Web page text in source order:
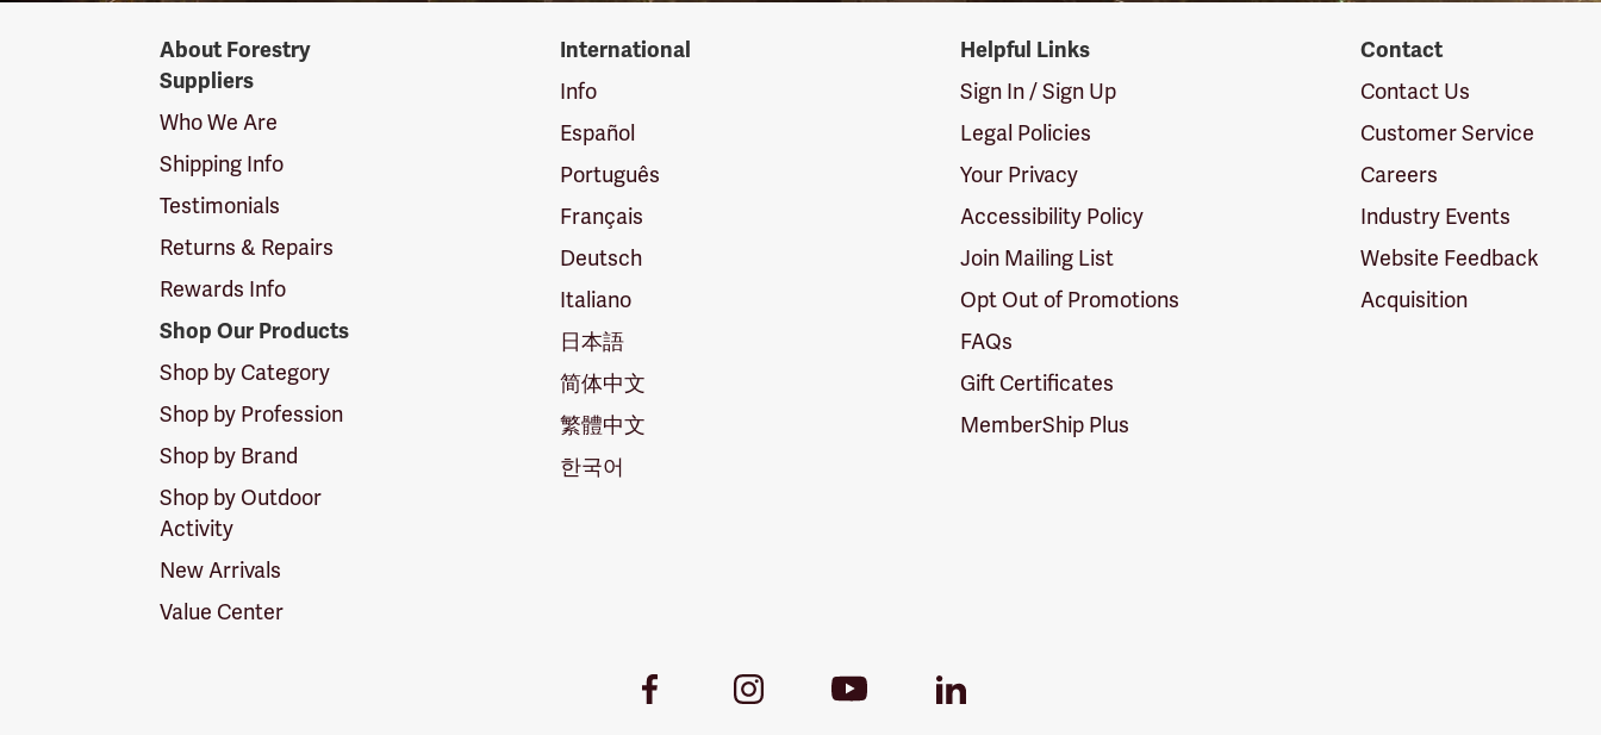
SuppliersAbout Forestry
Suppliers
Who We Are
Shipping Info
Testimonials
Returns & Repairs
Rewards Info
Shop Our Products
Shop by Category
Shop by Profession
Shop by Brand
Shop by Outdoor
Activity
New Arrivals
Value Center
International
Info
Español
Português
Français
Deutsch
Italiano
日本語
简体中文
繁體中文
한국어
Helpful Links
Sign In / Sign Up
Legal Policies
Your Privacy
Accessibility Policy
Join Mailing List
Opt Out of Promotions
FAQs
Gift Certificates
MemberShip Plus
Contact
Contact Us
Customer Service
Careers
Industry Events
Website Feedback
Acquisition
Facebook
InstagramYoutube
LinkedIn